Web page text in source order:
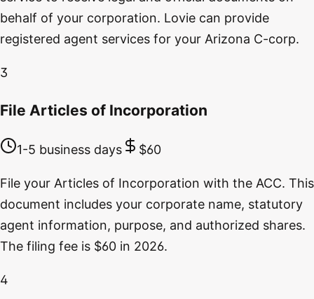
behalf of your corporation. Lovie can provide
registered agent services for your Arizona C-corp.
3
File Articles of Incorporation
1-5 business days $60
File your Articles of Incorporation with the ACC. This
document includes your corporate name, statutory
agent information, purpose, and authorized shares.
The filing fee is $60 in 2026.
4